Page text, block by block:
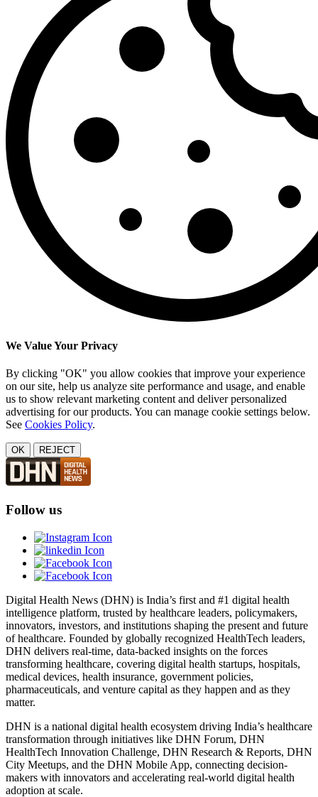
We Value Your Privacy
By clicking "OK" you allow cookies that improve your experience
on our site, help us analyze site performance and usage, and enable
us to show relevant marketing content and deliver personalized
advertising for our products. You can manage cookie settings below.
See Cookies Policy.
OK REJECT
Follow us
Digital Health News (DHN) is India’s first and #1 digital health
intelligence platform, trusted by healthcare leaders, policymakers,
innovators, investors, and institutions shaping the present and future
of healthcare. Founded by globally recognized HealthTech leaders,
DHN delivers real-time, data-backed insights on the forces
transforming healthcare, covering digital health startups, hospitals,
medical devices, health insurance, government policies,
pharmaceuticals, and venture capital as they happen and as they
matter.
DHN is a national digital health ecosystem driving India’s healthcare
transformation through initiatives like DHN Forum, DHN
HealthTech Innovation Challenge, DHN Research & Reports, DHN
City Meetups, and the DHN Mobile App, connecting decision-
makers with innovators and accelerating real-world digital health
adoption at scale.